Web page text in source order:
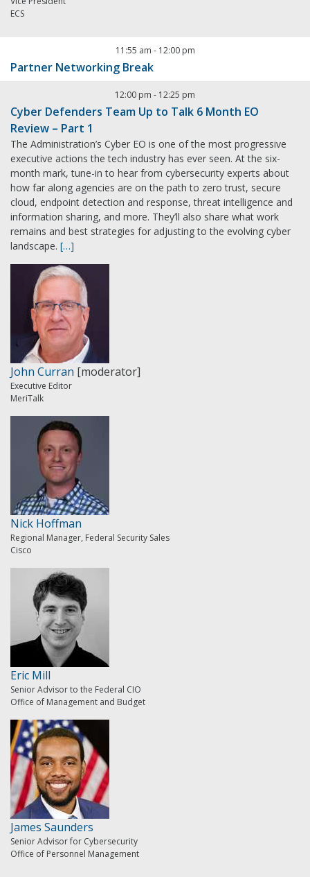
ECS
11:55 am - 12:00 pm
Partner Networking Break
12:00 pm - 12:25 pm
Cyber Defenders Team Up to Talk 6 Month EO
Review – Part 1
The Administration’s Cyber EO is one of the most progressive
executive actions the tech industry has ever seen. At the six-
month mark, tune-in to hear from cybersecurity experts about
how far along agencies are on the path to zero trust, secure
cloud, endpoint detection and response, threat intelligence and
information sharing, and more. They’ll also share what work
remains and best strategies for adjusting to the evolving cyber
landscape. […]
John Curran [moderator]
Executive Editor
MeriTalk
Nick Hoffman
Regional Manager, Federal Security Sales
Cisco
Eric Mill
Senior Advisor to the Federal CIO
Office of Management and Budget
James Saunders
Senior Advisor for Cybersecurity
Office of Personnel Management